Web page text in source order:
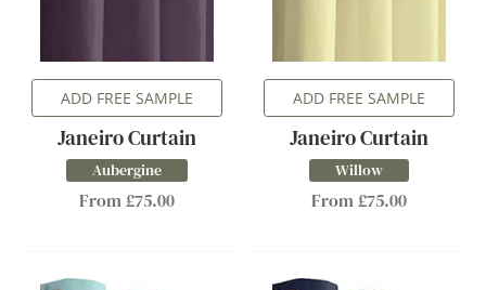
ADD FREE SAMPLE
Janeiro Curtain
Aubergine
From £75.00
ADD FREE SAMPLE
Janeiro Curtain
Willow
From £75.00